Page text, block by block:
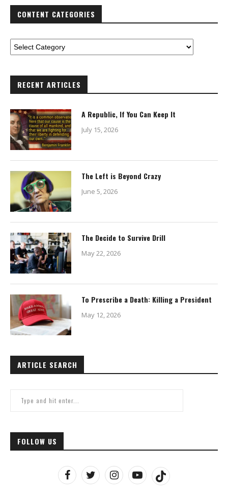
CONTENT CATEGORIES
RECENT ARTICLES
A Republic, If You Can Keep It
July 15, 2026
The Left is Beyond Crazy
June 5, 2026
The Decide to Survive Drill
May 22, 2026
To Prescribe a Death: Killing a President
May 12, 2026
ARTICLE SEARCH
FOLLOW US